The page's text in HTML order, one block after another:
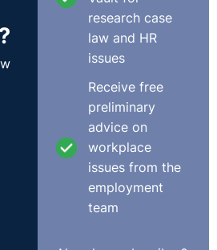
research case
law and HR
issues
Receive free
preliminary
advice on
workplace
issues from the
employment
team